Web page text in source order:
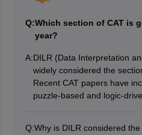
Q:Which section of CAT is
year?
A:DILR (Data Interpretation
widely considered the
Recent CAT papers have
puzzle-based and logic-
Q:Why is DILR considered